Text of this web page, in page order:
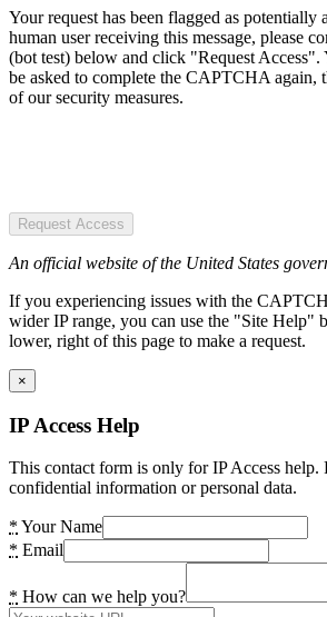
Your request has been flagged as potentially
human user receiving this message, please
(bot test) below and click "Request Access".
be asked to complete the CAPTCHA again,
of our security measures.
Request Access
An official website of the United States
If you experiencing issues with the
wider IP range, you can use the "Site Help"
lower, right of this page to make a request.
×
IP Access Help
This contact form is only for IP Access help.
confidential information or personal data.
* Your Name
* Email
* How can we help you?